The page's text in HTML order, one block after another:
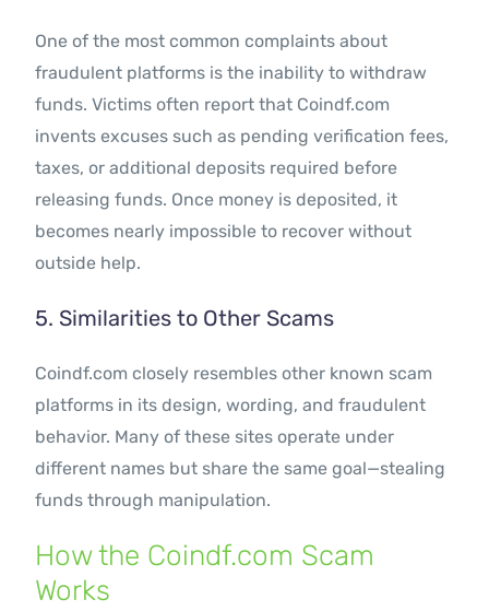
One of the most common complaints about
fraudulent platforms is the inability to withdraw
funds. Victims often report that Coindf.com
invents excuses such as pending verification fees,
taxes, or additional deposits required before
releasing funds. Once money is deposited, it
becomes nearly impossible to recover without
outside help.
5. Similarities to Other Scams
Coindf.com closely resembles other known scam
platforms in its design, wording, and fraudulent
behavior. Many of these sites operate under
different names but share the same goal—stealing
funds through manipulation.
How the Coindf.com Scam
Works